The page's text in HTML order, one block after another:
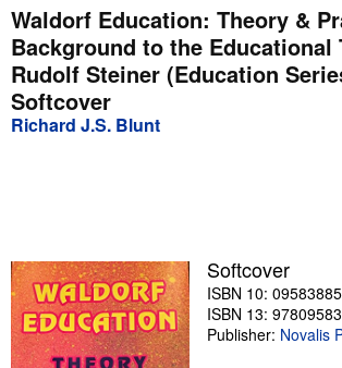
My Purchases
Advanced Search
Browse Collections
Rare Books
Start Selling
Help
Waldorf Education: Theory &
Background to the Educational
Rudolf Steiner (Education
Softcover
Richard J.S. Blunt
Softcover
ISBN 10:
ISBN 13:
Publisher: Novalis